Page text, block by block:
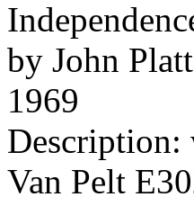
by John
1969
Description:
Van Pelt